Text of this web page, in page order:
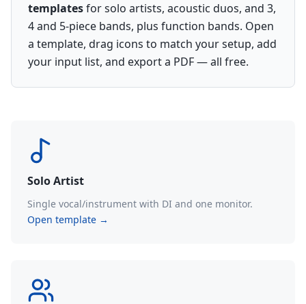
templatesfor solo artists, acoustic duos, and 3,
4 and 5-piece bands, plus function bands. Open
a template, drag icons to match your setup, add
your input list, and export a PDF — all free.
Solo Artist
Single vocal/instrument with DI and one monitor.
Open template →